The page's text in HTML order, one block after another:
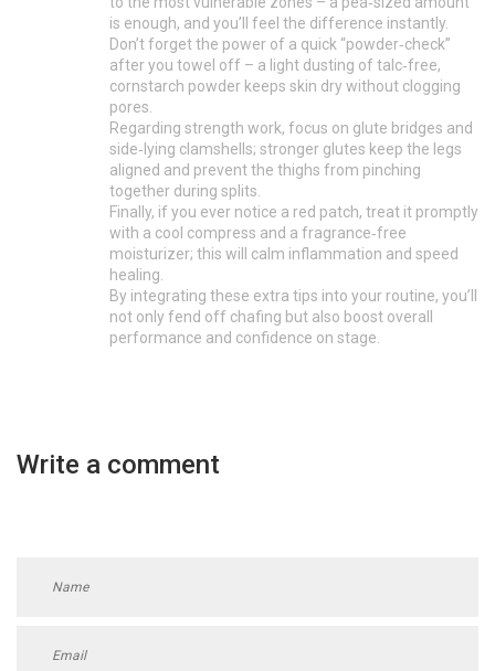
is enough, and you’ll feel the difference instantly.
Don’t forget the power of a quick “powder‑check”
after you towel off – a light dusting of talc‑free,
cornstarch powder keeps skin dry without clogging
pores.
Regarding strength work, focus on glute bridges and
side‑lying clamshells; stronger glutes keep the legs
aligned and prevent the thighs from pinching
together during splits.
Finally, if you ever notice a red patch, treat it promptly
with a cool compress and a fragrance‑free
moisturizer; this will calm inflammation and speed
healing.
By integrating these extra tips into your routine, you’ll
not only fend off chafing but also boost overall
performance and confidence on stage.
Write a comment